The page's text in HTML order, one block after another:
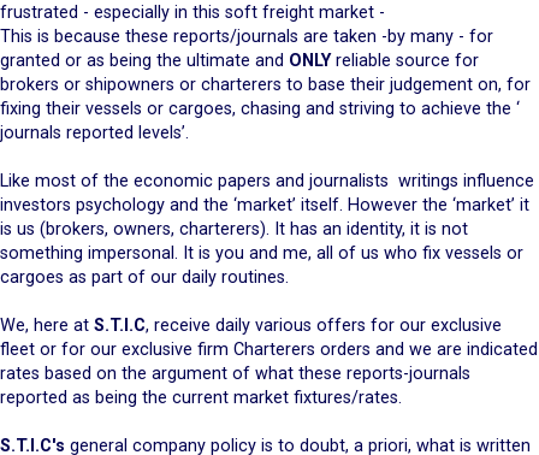
frustrated - especially in this soft freight market -
This is because these reports/journals are taken -by many - for
granted or as being the ultimate and ONLYreliable source for
brokers or shipowners or charterers to base their judgement on, for
fixing their vessels or cargoes, chasing and striving to achieve the ‘
journals reported levels’.
Like most of the economic papers and journalists writings influence
investors psychology and the ‘market’ itself. However the ‘market’ it
is us (brokers, owners, charterers). It has an identity, it is not
something impersonal. It is you and me, all of us who fix vessels or
cargoes as part of our daily routines.
We, here at S.T.I.C, receive daily various offers for our exclusive
fleet or for our exclusive firm Charterers orders and we are indicated
rates based on the argument of what these reports-journals
reported as being the current market fixtures/rates.
S.T.I.C's general company policy is to doubt, a priori, what is written